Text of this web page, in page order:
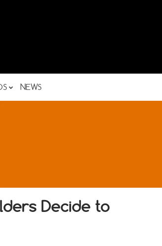
NEWS
Decide to